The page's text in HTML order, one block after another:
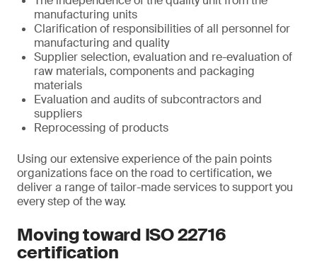
manufacturing units
Clarification of responsibilities of all personnel for
manufacturing and quality
Supplier selection, evaluation and re-evaluation of
raw materials, components and packaging
materials
Evaluation and audits of subcontractors and
suppliers
Reprocessing of products
Using our extensive experience of the pain points
organizations face on the road to certification, we
deliver a range of tailor-made services to support you
every step of the way.
Moving toward ISO 22716
certification